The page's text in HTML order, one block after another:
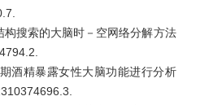
构搜索的大脑时－空网络分解方法
期酒精暴露女性大脑功能进行分析